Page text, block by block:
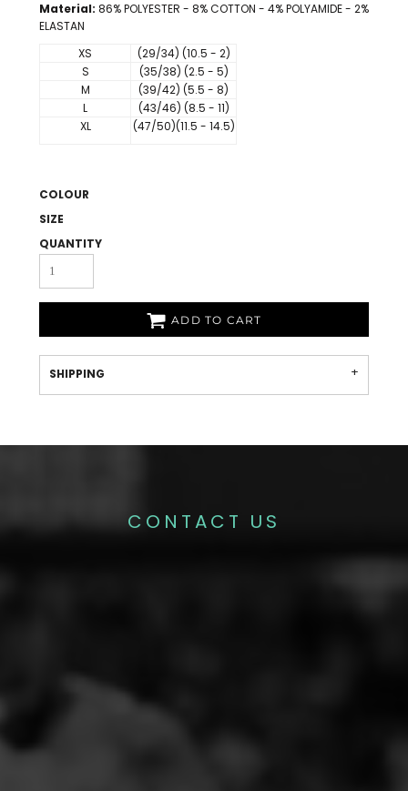
Material: 86% POLYESTER - 8% COTTON - 4% POLYAMIDE - 2%
ELASTAN
XS
(29/34) (10.5 - 2)
S
(35/38) (2.5 - 5)
M
(39/42) (5.5 - 8)
L
(43/46) (8.5 - 11)
XL
(47/50)(11.5 - 14.5)
COLOUR
SIZE
QUANTITY
ADD TO CART
SHIPPING
CONTACT US